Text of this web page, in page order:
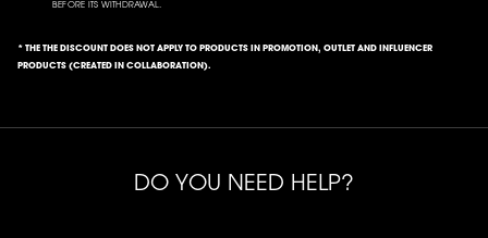
BEFORE ITS WITHDRAWAL.
* THE THE DISCOUNT DOES NOT APPLY TO PRODUCTS IN PROMOTION, OUTLET AND INFLUENCER
PRODUCTS (CREATED IN COLLABORATION).
DO YOU NEED HELP?